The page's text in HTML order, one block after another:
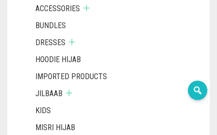
ACCESSORIES
BUNDLES
DRESSES
HOODIE HIJAB
IMPORTED PRODUCTS
JILBAAB
KIDS
MISRI HIJAB